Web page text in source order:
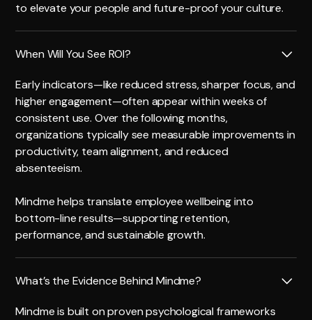
to elevate your people and future-proof your culture.
When Will You See ROI?
Early indicators—like reduced stress, sharper focus, and
higher engagement—often appear within weeks of
consistent use. Over the following months,
organizations typically see measurable improvements in
productivity, team alignment, and reduced
absenteeism.
Mindme helps translate employee wellbeing into
bottom-line results—supporting retention,
performance, and sustainable growth.
What’s the Evidence Behind Mindme?
Mindme is built on proven psychological frameworks